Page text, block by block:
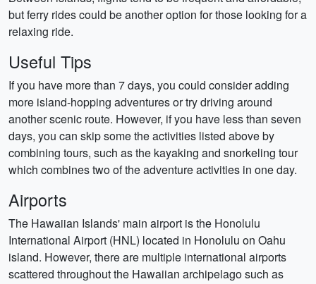
but ferry rides could be another option for those looking for a
relaxing ride.
Useful Tips
If you have more than 7 days, you could consider adding
more island-hopping adventures or try driving around
another scenic route. However, if you have less than seven
days, you can skip some the activities listed above by
combining tours, such as the kayaking and snorkeling tour
which combines two of the adventure activities in one day.
Airports
The Hawaiian Islands' main airport is the Honolulu
International Airport (HNL) located in Honolulu on Oahu
island. However, there are multiple international airports
scattered throughout the Hawaiian archipelago such as